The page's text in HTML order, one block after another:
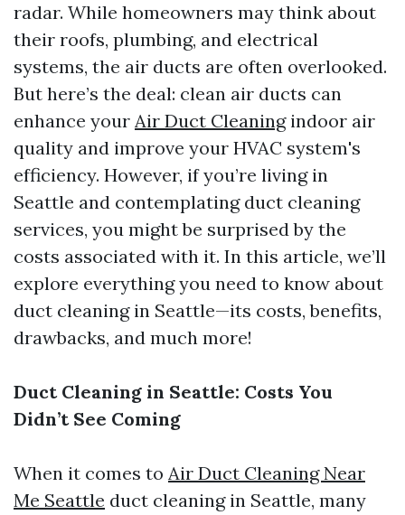
radar. While homeowners may think about
their roofs, plumbing, and electrical
systems, the air ducts are often overlooked.
But here’s the deal: clean air ducts can
enhance your Air Duct Cleaningindoor air
quality and improve your HVAC system's
efficiency. However, if you’re living in
Seattle and contemplating duct cleaning
services, you might be surprised by the
costs associated with it. In this article, we’ll
explore everything you need to know about
duct cleaning in Seattle—its costs, benefits,
drawbacks, and much more!
Duct Cleaning in Seattle: Costs You
Didn’t See Coming
When it comes to Air Duct Cleaning Near
Me Seattle duct cleaning in Seattle, many